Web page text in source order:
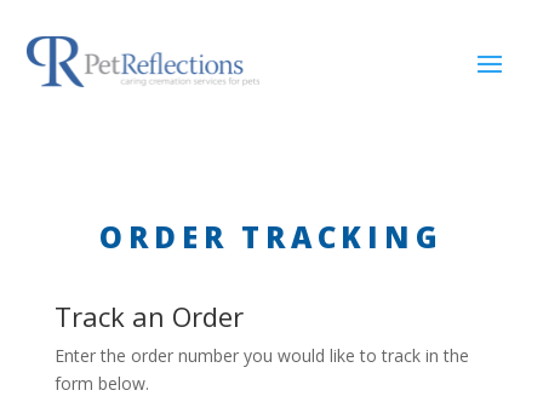
ORDER TRACKING
Track an Order
Enter the order number you would like to track in the
form below.